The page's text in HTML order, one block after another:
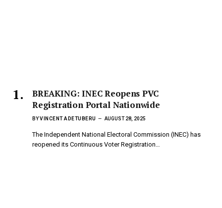
BREAKING: INEC Reopens PVC
Registration Portal Nationwide
BYVINCENT ADETUBERU AUGUST 28, 2025
The Independent National Electoral Commission (INEC) has
reopened its Continuous Voter Registration…